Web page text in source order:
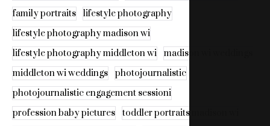
family portraits
lifestyle photography
lifestyle photography madison wi
lifestyle photography middleton wi
madison wi weddings
middleton wi weddings
photojournalistic
photojournalistic engagement sessioni
profession baby pictures
toddler portraits madison wi